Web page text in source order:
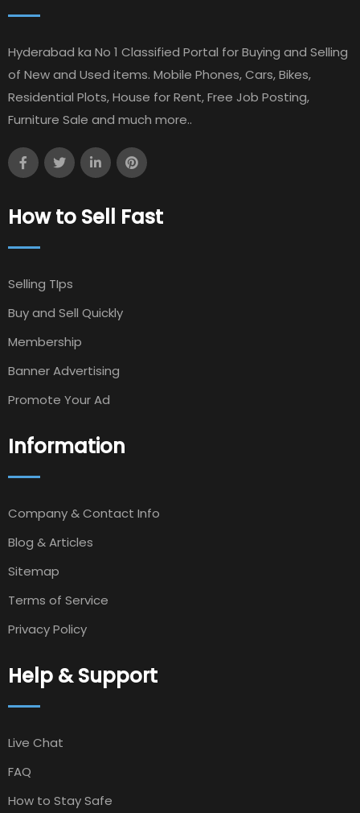
Hyderabad ka No 1 Classified Portal for Buying and Selling
of New and Used items. Mobile Phones, Cars, Bikes,
Residential Plots, House for Rent, Free Job Posting,
Furniture Sale and much more..
How to Sell Fast
Selling TIps
Buy and Sell Quickly
Membership
Banner Advertising
Promote Your Ad
Information
Company & Contact Info
Blog & Articles
Sitemap
Terms of Service
Privacy Policy
Help & Support
Live Chat
FAQ
How to Stay Safe